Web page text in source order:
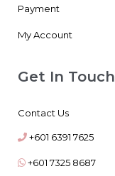
Payment
My Account
Get In Touch
Contact Us
+601 6391 7625
+601 7325 8687